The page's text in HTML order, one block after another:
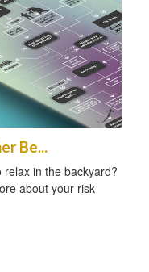
Be...
in the backyard?
about your risk